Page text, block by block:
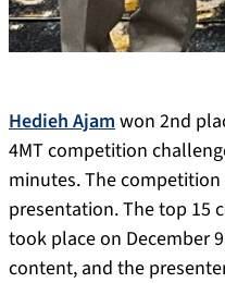
Hedieh Ajam won 2nd
4MT competition
minutes. The
presentation. The top 15
took place on December
content, and the